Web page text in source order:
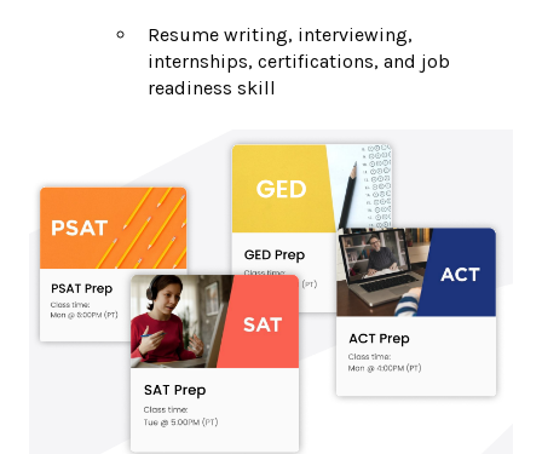
Resume writing, interviewing,
internships, certifications, and job
readiness skill